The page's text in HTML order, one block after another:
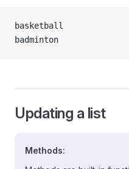
basketball
badminton
Updating a list
Methods: